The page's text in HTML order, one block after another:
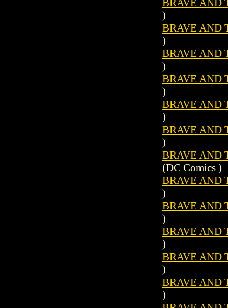
BRAVE AND
)
BRAVE AND
)
BRAVE AND
)
BRAVE AND
)
BRAVE AND
)
BRAVE AND
)
BRAVE AND
(DC Comics )
BRAVE AND
)
BRAVE AND
)
BRAVE AND
)
BRAVE AND
)
BRAVE AND
)